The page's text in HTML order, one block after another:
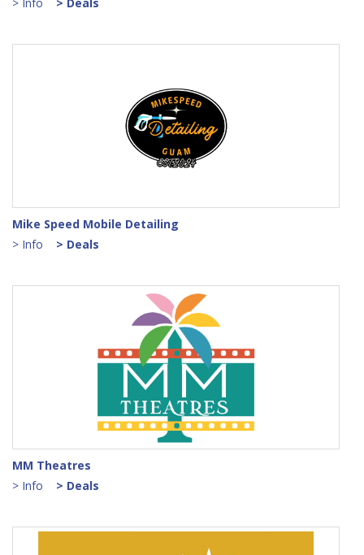
Mike Speed Mobile Detailing
> Info
> Deals
MM Theatres
> Info
> Deals